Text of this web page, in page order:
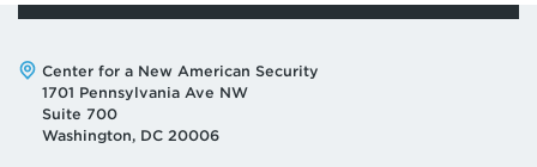
Address:
Center for a New American Security
1701 Pennsylvania Ave NW
Suite 700
Washington, DC 20006